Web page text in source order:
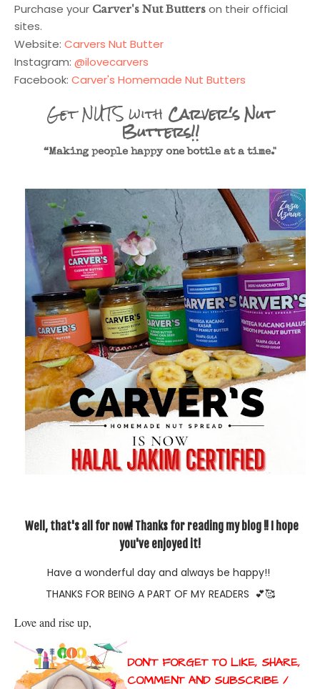
Purchase your Carver's Nut Butters on their official
sites.
Website: Carvers Nut Butter
Instagram: @ilovecarvers
Facebook: Carver's Homemade Nut Butters
Get NUTS with Carver's Nut
Butters!!
“Making people happy one bottle at a time."
Well, that's all for now! Thanks for reading my blog !! I hope
you've enjoyed it!
Have a wonderful day and always be happy!!
THANKS FOR BEING A PART OF MY READERS 💕🥰
Love and rise up,
DON'T FORGET TO LIKE, SHARE,
COMMENT AND SUBSCRIBE /